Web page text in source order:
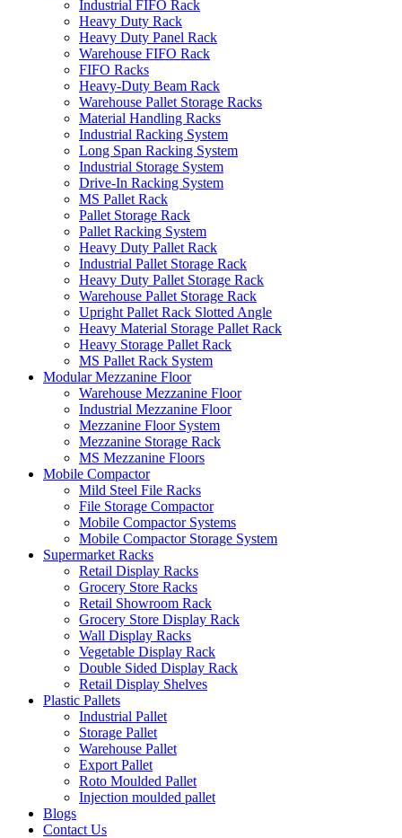
Industrial FIFO Rack
Heavy Duty Rack
Heavy Duty Panel Rack
Warehouse FIFO Rack
FIFO Racks
Heavy-Duty Beam Rack
Warehouse Pallet Storage Racks
Material Handling Racks
Industrial Racking System
Long Span Racking System
Industrial Storage System
Drive-In Racking System
MS Pallet Rack
Pallet Storage Rack
Pallet Racking System
Heavy Duty Pallet Rack
Industrial Pallet Storage Rack
Heavy Duty Pallet Storage Rack
Warehouse Pallet Storage Rack
Upright Pallet Rack Slotted Angle
Heavy Material Storage Pallet Rack
Heavy Storage Pallet Rack
MS Pallet Rack System
Modular Mezzanine Floor
Warehouse Mezzanine Floor
Industrial Mezzanine Floor
Mezzanine Floor System
Mezzanine Storage Rack
MS Mezzanine Floors
Mobile Compactor
Mild Steel File Racks
File Storage Compactor
Mobile Compactor Systems
Mobile Compactor Storage System
Supermarket Racks
Retail Display Racks
Grocery Store Racks
Retail Showroom Rack
Grocery Store Display Rack
Wall Display Racks
Vegetable Display Rack
Double Sided Display Rack
Retail Display Shelves
Plastic Pallets
Industrial Pallet
Storage Pallet
Warehouse Pallet
Export Pallet
Roto Moulded Pallet
Injection moulded pallet
Blogs
Contact Us